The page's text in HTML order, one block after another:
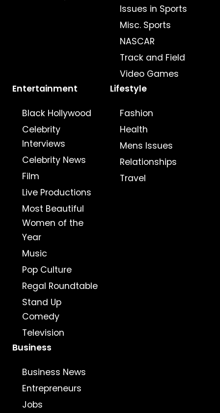
Issues in Sports
Misc. Sports
NASCAR
Track and Field
Video Games
Entertainment
Black Hollywood
Celebrity
Interviews
Celebrity News
Film
Live Productions
Most Beautiful
Women of the
Year
Music
Pop Culture
Regal Roundtable
Stand Up
Comedy
Television
Lifestyle
Fashion
Health
Mens Issues
Relationships
Travel
Business
Business News
Entrepreneurs
Jobs